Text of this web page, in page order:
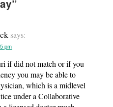
”
says:
pm
if did not match or if you
you may be able to
which is a midlevel
under a Collaborative